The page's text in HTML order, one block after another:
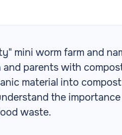
mini worm farm and
parents with
material into
the
waste.